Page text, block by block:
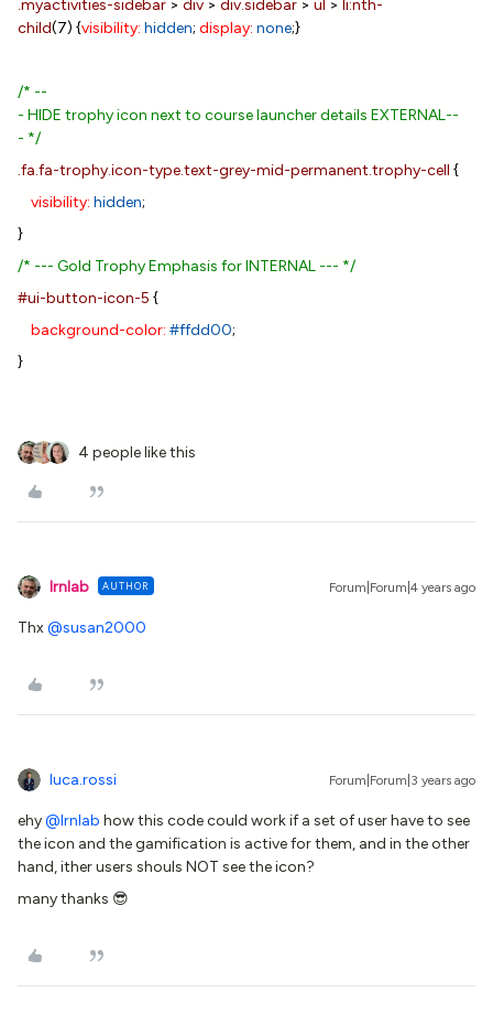
.myactivities-sidebar > div > div.sidebar > ul > li:nth-
child(7) {visibility: hidden; display: none;}
/* --
- HIDE trophy icon next to course launcher details EXTERNAL--
- */
.fa.fa-trophy.icon-type.text-grey-mid-permanent.trophy-cell {
visibility: hidden;
}
/* --- Gold Trophy Emphasis for INTERNAL --- */
#ui-button-icon-5 {
background-color: #ffdd00;
}
4 people like this
lrnlab AUTHOR Forum|Forum|4 years ago
Thx@susan2000
luca.rossi Forum|Forum|3 years ago
ehy@lrnlab how this code could work if a set of user have to see
the icon and the gamification is active for them, and in the other
hand, ither users shouls NOT see the icon?
many thanks 😎